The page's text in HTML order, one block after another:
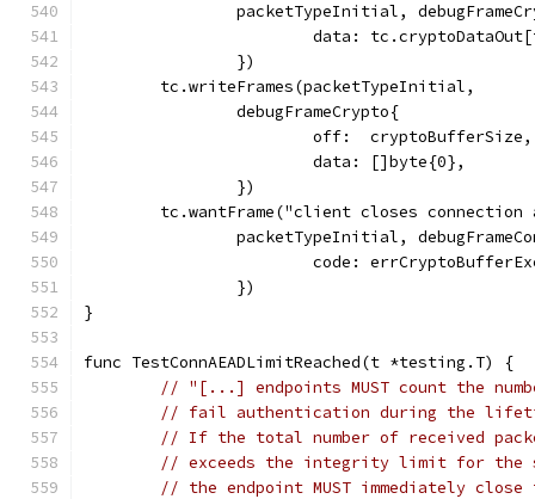
packetTypeInitial,
data:
		})
	tc.writeFrames(packetTypeInitial,
		debugFrameCrypto{
			off:  cryptoBufferSize,
			data: []byte{0},
		})
tc.wantFrame("client closes
packetTypeInitial,
code:
		})
}
func TestConnAEADLimitReached(t *testing.T) {
// "[...] endpoints MUST count the
// fail authentication during the
// If the total number of received
// exceeds the integrity limit for the
// the endpoint MUST immediately